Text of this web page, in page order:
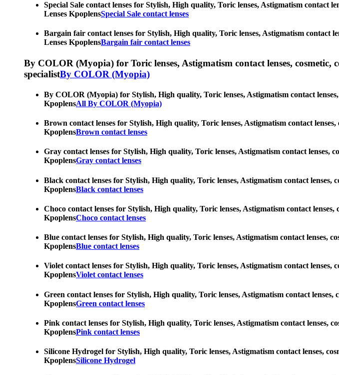
Special Sale contact lenses for Stylish, High quality, Toric lenses, Astigmatism contact
Lenses KpoplensSpecial Sale contact lenses
Bargain fair contact lenses for Stylish, High quality, Toric lenses, Astigmatism contact
Lenses KpoplensBargain fair contact lenses
By COLOR (Myopia) for Toric lenses, Astigmatism contact lenses, cosmetic,
specialistBy COLOR (Myopia)
By COLOR (Myopia) for Stylish, High quality, Toric lenses, Astigmatism contact
KpoplensAll By COLOR (Myopia)
Brown contact lenses for Stylish, High quality, Toric lenses, Astigmatism contact
KpoplensBrown contact lenses
Gray contact lenses for Stylish, High quality, Toric lenses, Astigmatism contact lenses,
KpoplensGray contact lenses
Black contact lenses for Stylish, High quality, Toric lenses, Astigmatism contact lenses,
KpoplensBlack contact lenses
Choco contact lenses for Stylish, High quality, Toric lenses, Astigmatism contact
KpoplensChoco contact lenses
Blue contact lenses for Stylish, High quality, Toric lenses, Astigmatism contact lenses,
KpoplensBlue contact lenses
Violet contact lenses for Stylish, High quality, Toric lenses, Astigmatism contact lenses,
KpoplensViolet contact lenses
Green contact lenses for Stylish, High quality, Toric lenses, Astigmatism contact
KpoplensGreen contact lenses
Pink contact lenses for Stylish, High quality, Toric lenses, Astigmatism contact lenses,
KpoplensPink contact lenses
Silicone Hydrogel for Stylish, High quality, Toric lenses, Astigmatism contact lenses,
KpoplensSilicone Hydrogel